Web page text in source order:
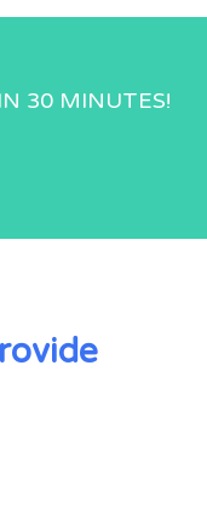
30 MINUTES!